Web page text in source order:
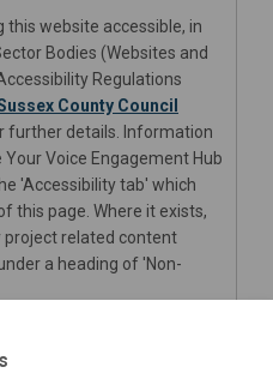
website accessible, in
Bodies (Websites and
Regulations
County Council
link)
further details. Information
Voice Engagement Hub
'Accessibility tab' which
this page. Where it exists,
project related content
a heading of 'Non-
not listed on this page or